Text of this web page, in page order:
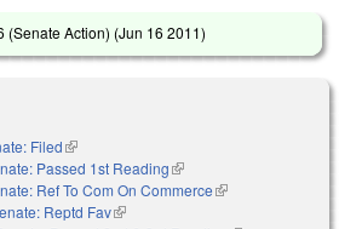
(Senate Action) (Jun 16 2011)
Filed(link is external)
Passed 1st Reading(link is external)
Ref To Com On Commerce(link is
Reptd Fav(link is external)